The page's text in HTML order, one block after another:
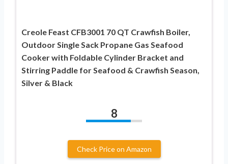
Creole Feast CFB3001 70 QT Crawfish Boiler,
Outdoor Single Sack Propane Gas Seafood
Cooker with Foldable Cylinder Bracket and
Stirring Paddle for Seafood & Crawfish Season,
Silver & Black
8
Check Price on Amazon